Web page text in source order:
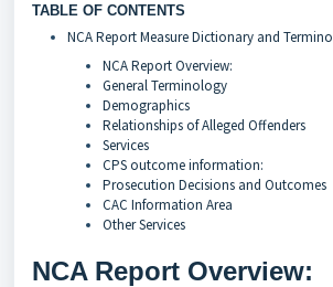
TABLE OF CONTENTS
NCA Report Measure Dictionary and
NCA Report Overview:
General Terminology
Demographics
Relationships of Alleged Offenders
Services
CPS outcome information:
Prosecution Decisions and Outcomes
CAC Information Area
Other Services
NCA Report Overview: